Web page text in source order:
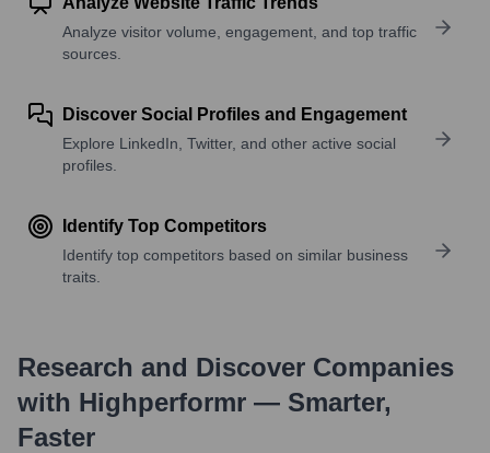
Analyze visitor volume, engagement, and top traffic
sources.
Discover Social Profiles and Engagement
Explore LinkedIn, Twitter, and other active social
profiles.
Identify Top Competitors
Identify top competitors based on similar business
traits.
Research and Discover Companies
with Highperformr — Smarter,
Faster